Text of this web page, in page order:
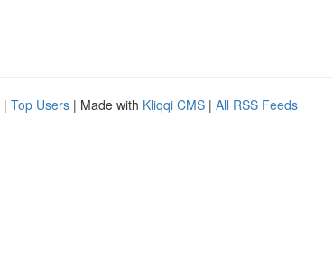
| Top Users | Made with Kliqqi CMS | All RSS Feeds